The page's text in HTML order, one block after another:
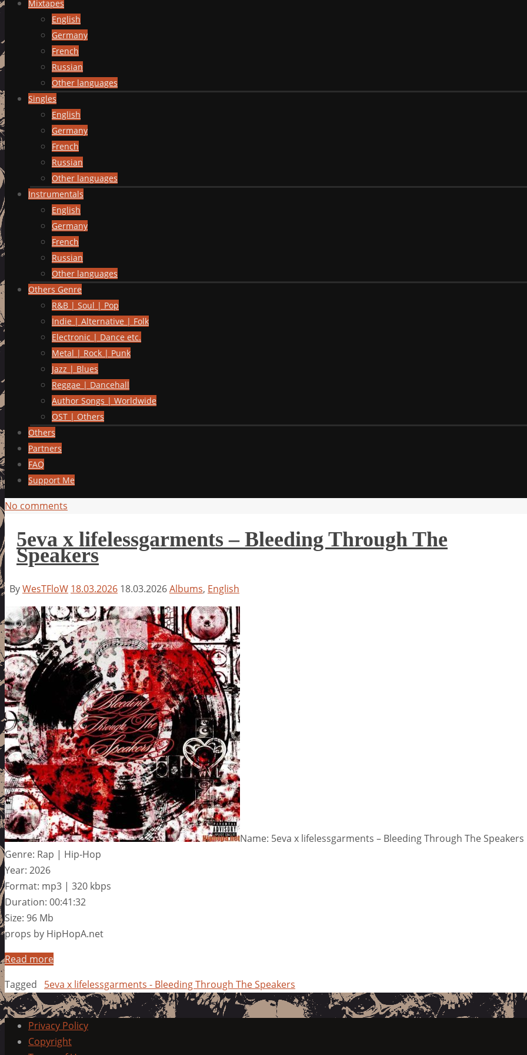
Mixtapes
English
Germany
French
Russian
Other languages
Singles
English
Germany
French
Russian
Other languages
Instrumentals
English
Germany
French
Russian
Other languages
Others Genre
R&B | Soul | Pop
Indie | Alternative | Folk
Electronic | Dance etc.
Metal | Rock | Punk
Jazz | Blues
Reggae | Dancehall
Author Songs | Worldwide
OST | Others
Others
Partners
FAQ
Support Me
No comments
5eva x lifelessgarments – Bleeding Through The
Speakers
ByWesTFloW 18.03.2026 18.03.2026Albums, English
Name: 5eva x lifelessgarments – Bleeding Through The Speakers
Genre: Rap | Hip-Hop
Year: 2026
Format: mp3 | 320 kbps
Duration: 00:41:32
Size: 96 Mb
props by HipHopA.net
Read more
Tagged
5eva x lifelessgarments - Bleeding Through The Speakers
Privacy Policy
Copyright